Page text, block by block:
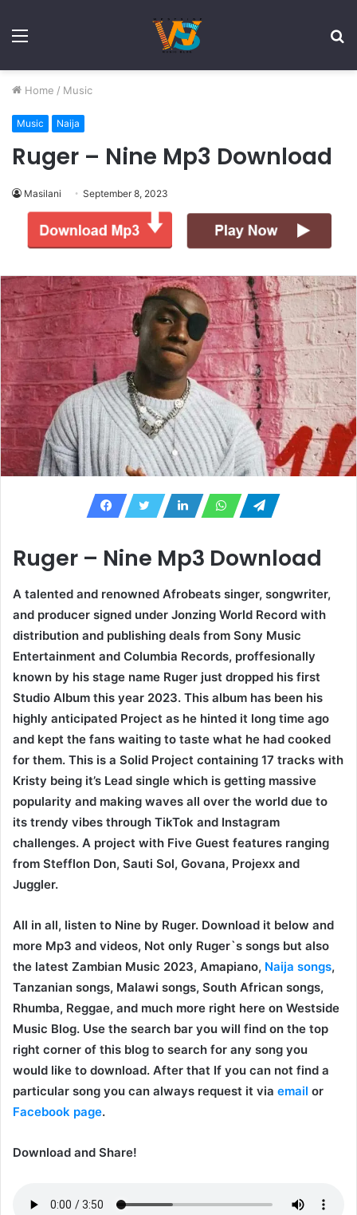
Menu
Home / Music
Music Naija
Ruger – Nine Mp3 Download
Masilani September 8, 2023
Ruger – Nine Mp3 Download
A talented and renowned Afrobeats singer, songwriter,
and producer signed under Jonzing World Record with
distribution and publishing deals from Sony Music
Entertainment and Columbia Records, proffesionally
known by his stage name Ruger just dropped his first
Studio Album this year 2023. This album has been his
highly anticipated Project as he hinted it long time ago
and kept the fans waiting to taste what he had cooked
for them. This is a Solid Project containing 17 tracks with
Kristy being it’s Lead single which is getting massive
popularity and making waves all over the world due to
its trendy vibes through TikTok and Instagram
challenges. A project with Five Guest features ranging
from Stefflon Don, Sauti Sol, Govana, Projexx and
Juggler.
All in all, listen to Nine by Ruger. Download it below and
more Mp3 and videos, Not only Ruger`s songs but also
the latest Zambian Music 2023, Amapiano, Naija songs,
Tanzanian songs, Malawi songs, South African songs,
Rhumba, Reggae, and much more right here on Westside
Music Blog. Use the search bar you will find on the top
right corner of this blog to search for any song you
would like to download. After that If you can not find a
particular song you can always request it via email or
Facebook page.
Download and Share!